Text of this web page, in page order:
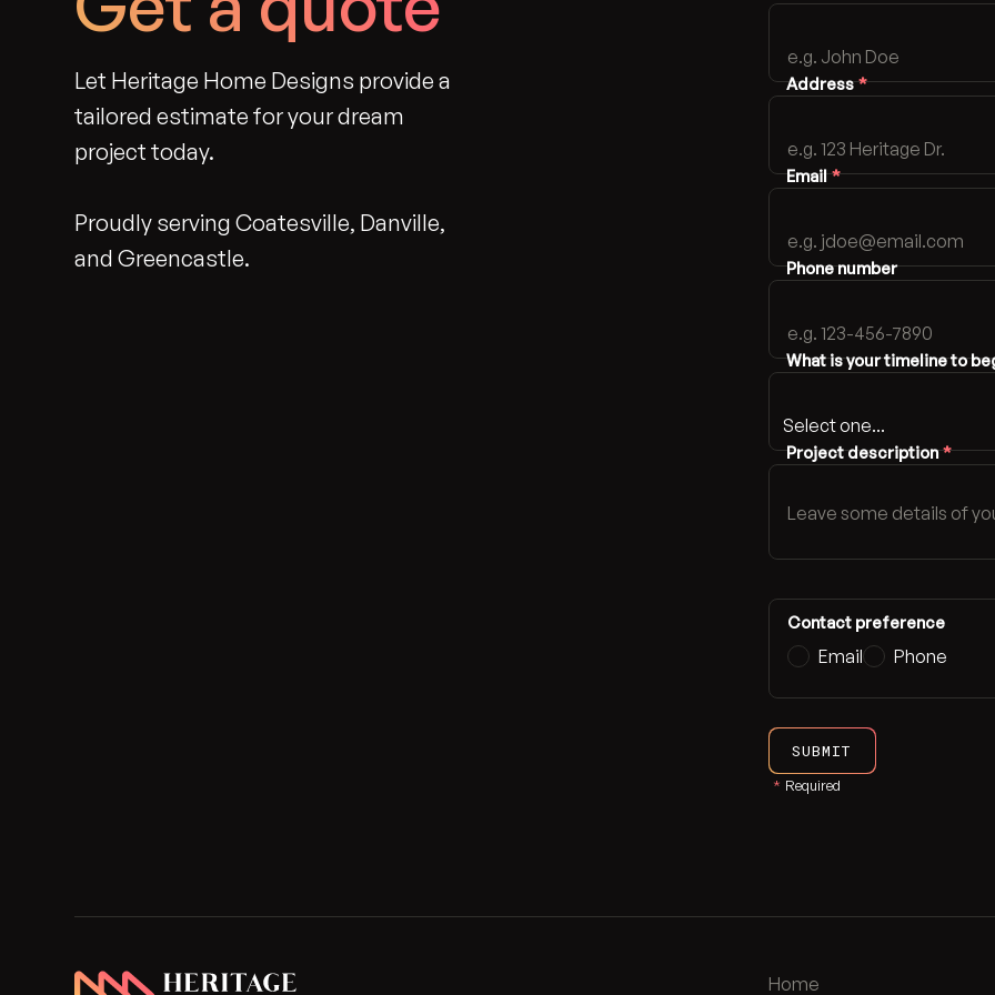
Let Heritage Home Designs provide a
tailored estimate for your dream
project today.
Proudly serving Coatesville, Danville,
and Greencastle.
Address *
Email *
Phone number
What is your timeline to
Project description *
Contact preference
Email Phone
SUBMIT
* Required
Heritage Home Designs - Return to home page Home